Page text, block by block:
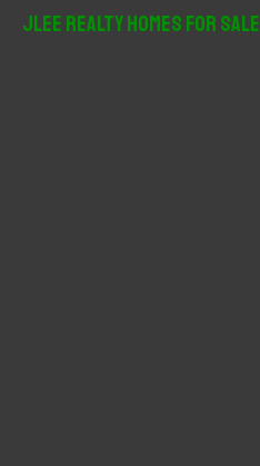
JLee Realty Homes For Sale